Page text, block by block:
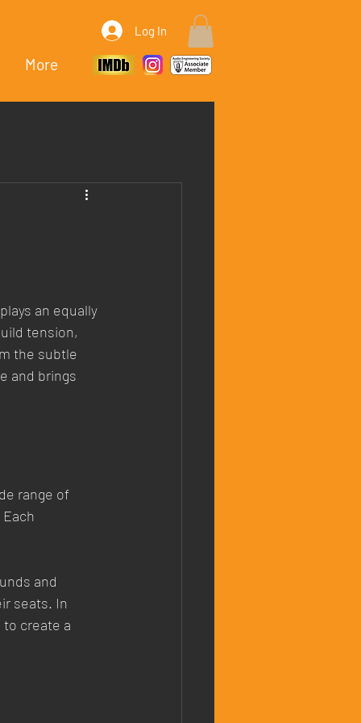
Log In
More
plays an equally
tension,
the subtle
and brings
range of
and
seats. In
create a